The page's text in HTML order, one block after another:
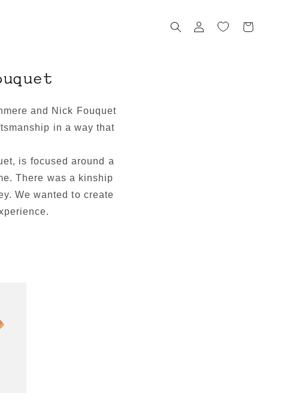
in
Cart
and Nick Fouquet
in a way that
is focused around a
There was a kinship
We wanted to create